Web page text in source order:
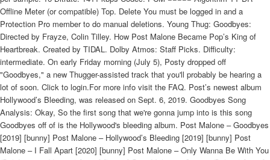
Offline Meter (or compatible) Top. Delete You must be logged in and a
Protection Pro member to do manual deletions. Young Thug: Goodbyes:
Directed by Frayze, Colin Tilley. How Post Malone Became Pop’s King of
Heartbreak. Created by TIDAL. Dolby Atmos: Staff Picks. Difficulty:
intermediate. On early Friday morning (July 5), Posty dropped off
"Goodbyes," a new Thugger-assisted track that you'll probably be hearing a
lot of soon. Click to login.For more info visit the FAQ. Post’s newest album
Hollywood’s Bleeding, was released on Sept. 6, 2019. Goodbyes Song
Analysis: Okay, So the first song that we're gonna jump into is this song
Goodbyes off of is the Hollywood's bleeding album. Post Malone – Goodbyes
[2019] [bunny] Post Malone – Hollywood’s Bleeding [2019] [bunny] Post
Malone – I Fall Apart [2020] [bunny] Post Malone – Only Wanna Be With You